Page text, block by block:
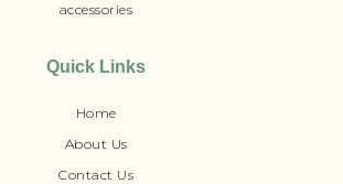
accessories
Quick Links
Home
About Us
Contact Us